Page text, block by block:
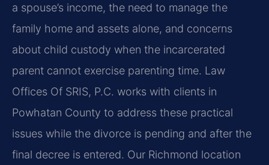
a spouse’s income, the need to manage the
family home and assets alone, and concerns
about child custody when the incarcerated
parent cannot exercise parenting time. Law
Offices Of SRIS, P.C. works with clients in
Powhatan County to address these practical
issues while the divorce is pending and after the
final decree is entered. Our Richmond location